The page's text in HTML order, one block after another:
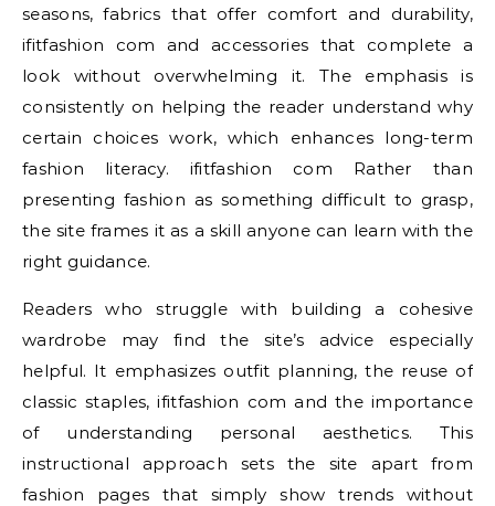
seasons, fabrics that offer comfort and durability,
ifitfashion com and accessories that complete a
look without overwhelming it. The emphasis is
consistently on helping the reader understand why
certain choices work, which enhances long-term
fashion literacy. ifitfashion com Rather than
presenting fashion as something difficult to grasp,
the site frames it as a skill anyone can learn with the
right guidance.
Readers who struggle with building a cohesive
wardrobe may find the site’s advice especially
helpful. It emphasizes outfit planning, the reuse of
classic staples, ifitfashion com and the importance
of understanding personal aesthetics. This
instructional approach sets the site apart from
fashion pages that simply show trends without